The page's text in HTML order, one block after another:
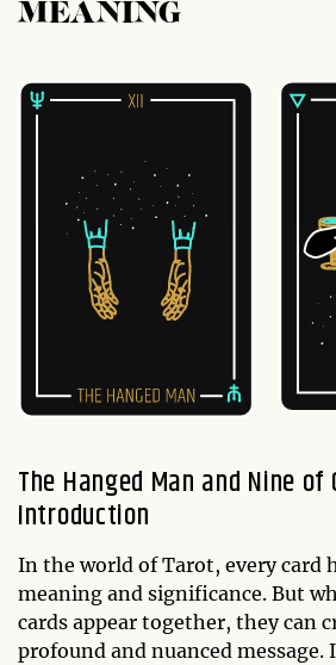
MEANING
The Hanged Man and Nine of
Introduction
In the world of Tarot, every card
meaning and significance. But
cards appear together, they can
profound and nuanced